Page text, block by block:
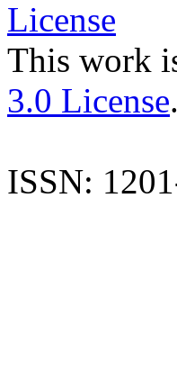
This work
3.0 License.
ISSN: